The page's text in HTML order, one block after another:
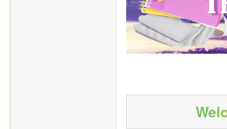
Wel